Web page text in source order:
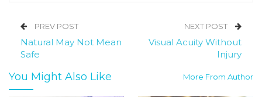
PREV POST
Natural May Not Mean
Safe
NEXT POST
Visual Acuity Without
Injury
You Might Also Like More From Author